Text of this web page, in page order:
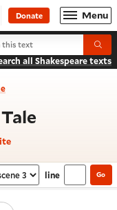
Donate Menu
Winter’s Tale
all Shakespeare texts
- Act 4,
Select section
line Go